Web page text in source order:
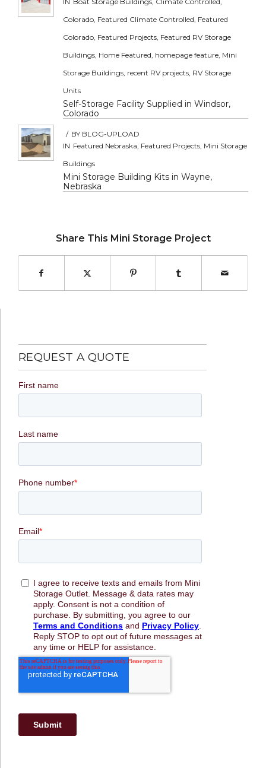
Colorado Featured Climate Controlled Featured
Colorado Featured Projects Featured RV Storage
Buildings Home Featured homepage feature Mini
Storage Buildings recent RV projects RV Storage
Units
Self-Storage Facility Supplied in Windsor,
Colorado
/ BY BLOG-UPLOAD
IN Featured Nebraska Featured Projects Mini Storage
Buildings
Mini Storage Building Kits in Wayne,
Nebraska
Share This Mini Storage Project
REQUEST A QUOTE